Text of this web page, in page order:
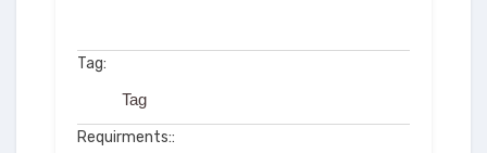
Tag:
Requirments::